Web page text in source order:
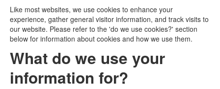
Like most websites, we use cookies to enhance your
experience, gather general visitor information, and track visits to
our website. Please refer to the 'do we use cookies?' section
below for information about cookies and how we use them.
What do we use your
information for?